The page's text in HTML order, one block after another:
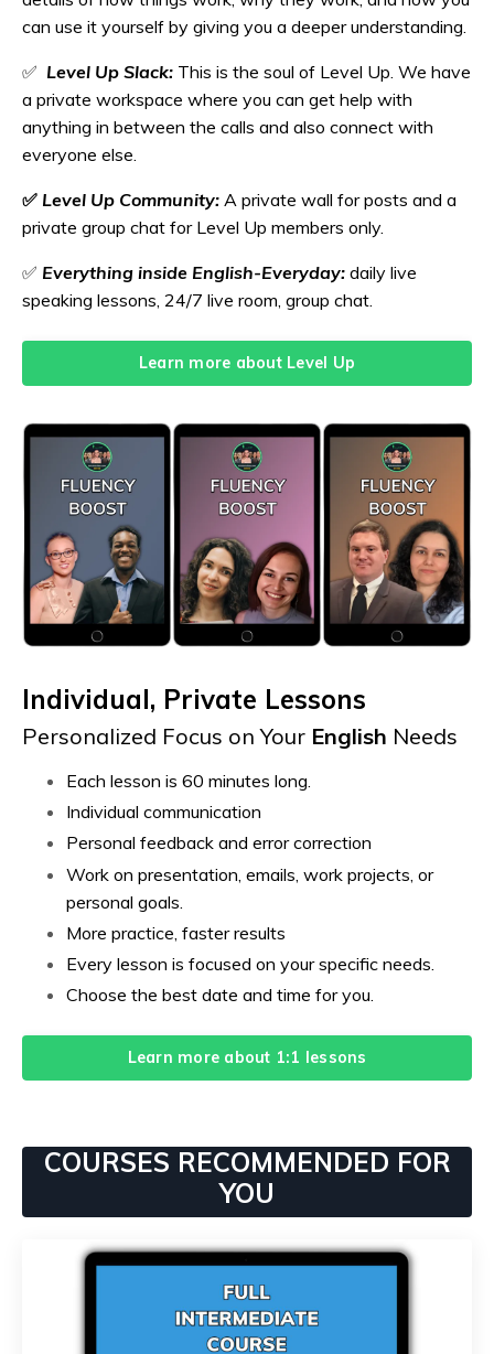
can use it yourself by giving you a deeper understanding.
✅ Level Up Slack: This is the soul of Level Up. We have
a private workspace where you can get help with
anything in between the calls and also connect with
everyone else.
✅ Level Up Community: A private wall for posts and a
private group chat for Level Up members only.
✅ Everything inside English-Everyday: daily live
speaking lessons, 24/7 live room, group chat.
Learn more about Level Up
Individual, Private Lessons
Personalized Focus on Your English Needs
Each lesson is 60 minutes long.
Individual communication
Personal feedback and error correction
Work on presentation, emails, work projects, or
personal goals.
More practice, faster results
Every lesson is focused on your specific needs.
Choose the best date and time for you.
Learn more about 1:1 lessons
COURSES RECOMMENDED FOR
YOU